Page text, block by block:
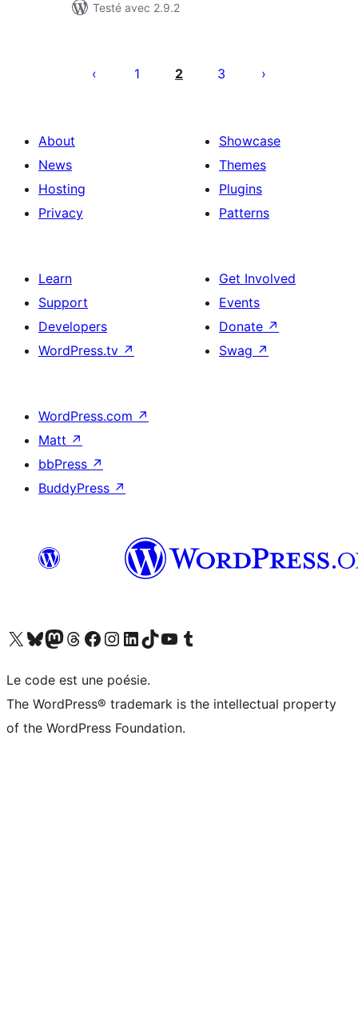
Testé avec 2.9.2
pagination
1 2 3
About
News
Hosting
Privacy
Showcase
Themes
Plugins
Patterns
Learn
Support
Developers
WordPress.tv ↗
Get Involved
Events
Donate ↗
Swag ↗
WordPress.com ↗
Matt ↗
bbPress ↗
BuddyPress ↗
Visit our X (formerly Twitter) account
Visit our Bluesky account
Visit our Mastodon account
Visit our Threads account
Visit our Facebook page
Visit our Instagram account
Visit our LinkedIn account
Visit our TikTok account
Visit our YouTube channel
Visit our Tumblr account
Le code est une poésie.
The WordPress® trademark is the intellectual property
of the WordPress Foundation.